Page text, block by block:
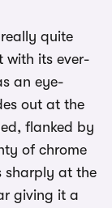
quite
with its ever-
an eye-
out at the
flanked by
of chrome
sharply at the
giving it a